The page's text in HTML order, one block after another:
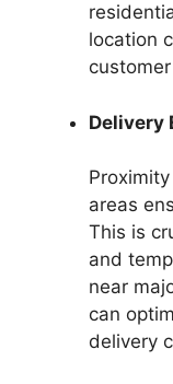
location
Delivery
areas
This is
and
near
can
delivery